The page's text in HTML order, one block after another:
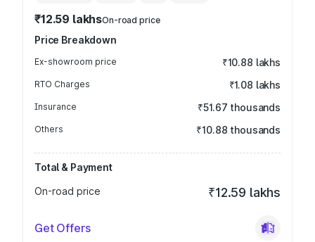
₹12.59 lakhsOn-road price
Price Breakdown
Ex-showroom price ₹10.88 lakhs
RTO Charges ₹1.08 lakhs
Insurance ₹51.67 thousands
Others ₹10.88 thousands
Total & Payment
On-road price
₹12.59 lakhs
Get Offers